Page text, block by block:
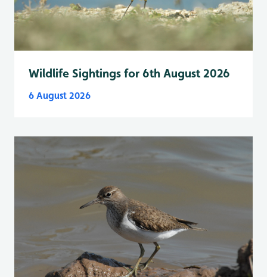
Wildlife Sightings for 6th August 2026
6 August 2026